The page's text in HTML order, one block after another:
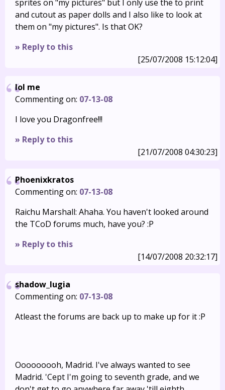
sprites on "my pictures" but I only use the to print
and cutout as paper dolls and I also like to look at
them on "my pictures". Is that OK?
» Reply to this
[25/07/2008 15:12:04]
lol me
Commenting on: 07-13-08
I love you Dragonfree!!!
» Reply to this
[21/07/2008 04:30:23]
Phoenixkratos
Commenting on: 07-13-08
Raichu Marshall: Ahaha. You haven't looked around
the TCoD forums much, have you? :P
» Reply to this
[14/07/2008 20:32:17]
shadow_lugia
Commenting on: 07-13-08
Atleast the forums are back up to make up for it :P
Ooooooooh, Madrid. I've always wanted to see
Madrid. 'Cept I'm going to seventh grade, and we